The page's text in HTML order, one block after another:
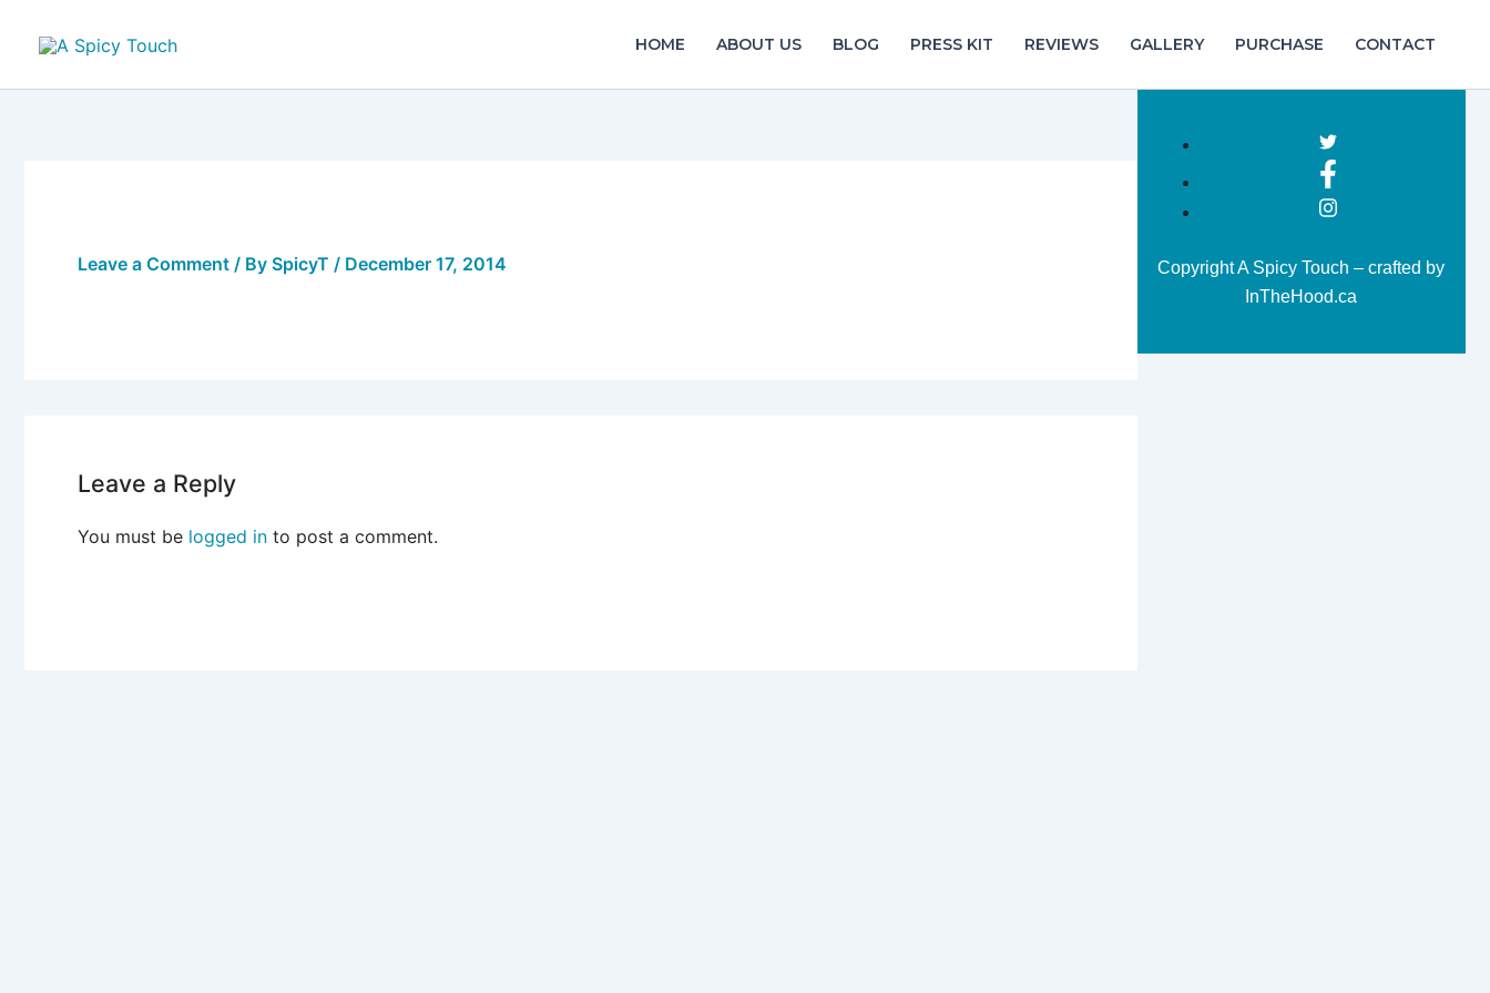
HOME ABOUT US BLOG PRESS KIT REVIEWS GALLERY PURCHASE CONTACT
Leave a Comment / By SpicyT / December 17, 2014
Leave a Reply
You must be logged in to post a comment.
Copyright A Spicy Touch – crafted by
InTheHood.ca